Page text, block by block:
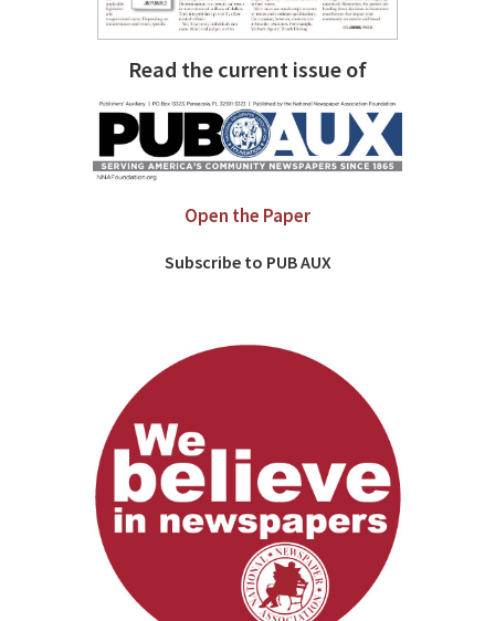
Read the current issue of
Open the Paper
Subscribe to PUB AUX